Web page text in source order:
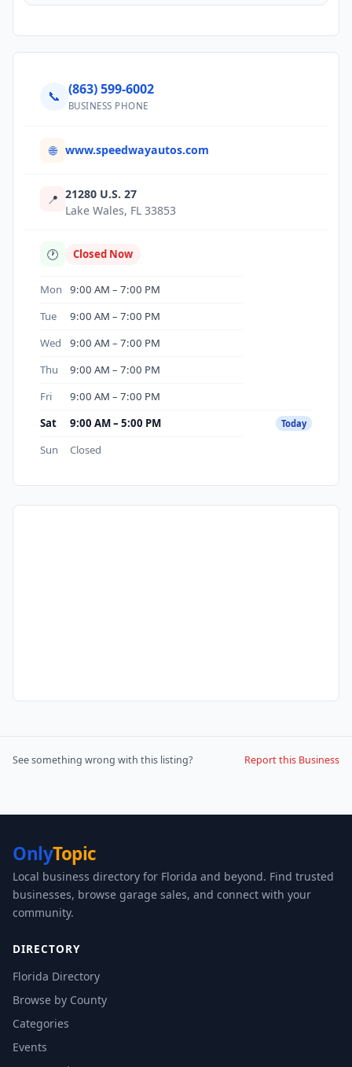
📞 (863) 599-6002
BUSINESS PHONE
🌐 www.speedwayautos.com
📍 21280 U.S. 27
Lake Wales, FL 33853
🕐 Closed Now
Mon
9:00 AM – 7:00 PM
Tue
9:00 AM – 7:00 PM
Wed
9:00 AM – 7:00 PM
Thu
9:00 AM – 7:00 PM
Fri
9:00 AM – 7:00 PM
Sat
9:00 AM – 5:00 PM Today
Sun Closed
See something wrong with this listing? Report this Business
OnlyTopic
Local business directory for Florida and beyond. Find trusted
businesses, browse garage sales, and connect with your
community.
DIRECTORY
Florida Directory
Browse by County
Categories
Events